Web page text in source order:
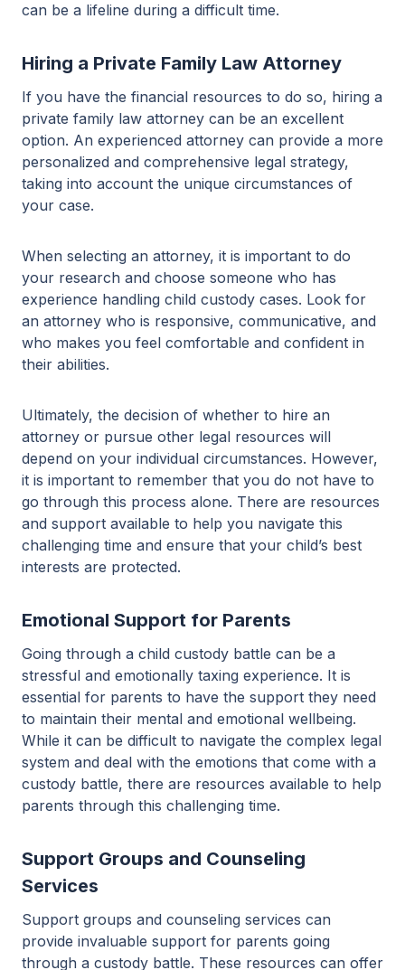
can be a lifeline during a difficult time.
Hiring a Private Family Law Attorney
If you have the financial resources to do so, hiring a
private family law attorney can be an excellent
option. An experienced attorney can provide a more
personalized and comprehensive legal strategy,
taking into account the unique circumstances of
your case.
When selecting an attorney, it is important to do
your research and choose someone who has
experience handling child custody cases. Look for
an attorney who is responsive, communicative, and
who makes you feel comfortable and confident in
their abilities.
Ultimately, the decision of whether to hire an
attorney or pursue other legal resources will
depend on your individual circumstances. However,
it is important to remember that you do not have to
go through this process alone. There are resources
and support available to help you navigate this
challenging time and ensure that your child’s best
interests are protected.
Emotional Support for Parents
Going through a child custody battle can be a
stressful and emotionally taxing experience. It is
essential for parents to have the support they need
to maintain their mental and emotional wellbeing.
While it can be difficult to navigate the complex legal
system and deal with the emotions that come with a
custody battle, there are resources available to help
parents through this challenging time.
Support Groups and Counseling
Services
Support groups and counseling services can
provide invaluable support for parents going
through a custody battle. These resources can offer